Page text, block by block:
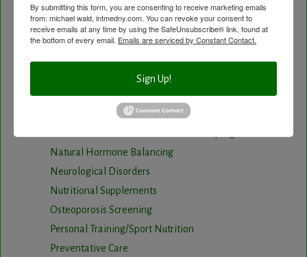
Gastrointestinal problems
Herbal Therapy
Intermittent Fasting and Ketogenic Diet
Longevity Program
Natural Hormone Balancing
Neurological Disorders
Nutritional Supplements
Osteoporosis Screening
Personal Training/Sport Nutrition
Preventative Care
By submitting this form, you are consenting to receive marketing emails
from: michael wald, intmedny.com. You can revoke your consent to
receive emails at any time by using the SafeUnsubscribe® link, found at
the bottom of every email. Emails are serviced by Constant Contact.
Sign Up!